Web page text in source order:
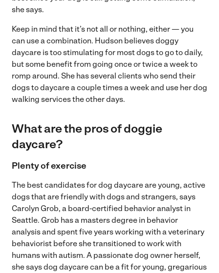
she says.
Keep in mind that it’s not all or nothing, either — you
can use a combination. Hudson believes doggy
daycare is too stimulating for most dogs to go to daily,
but some benefit from going once or twice a week to
romp around. She has several clients who send their
dogs to daycare a couple times a week and use her dog
walking services the other days.
What are the pros of doggie
daycare?
Plenty of exercise
The best candidates for dog daycare are young, active
dogs that are friendly with dogs and strangers, says
Carolyn Grob, a board-certified behavior analyst in
Seattle. Grob has a masters degree in behavior
analysis and spent five years working with a veterinary
behaviorist before she transitioned to work with
humans with autism. A passionate dog owner herself,
she says dog daycare can be a fit for young, gregarious